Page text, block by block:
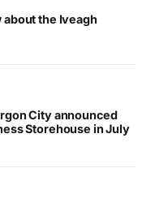
the Iveagh
City announced
Storehouse in July